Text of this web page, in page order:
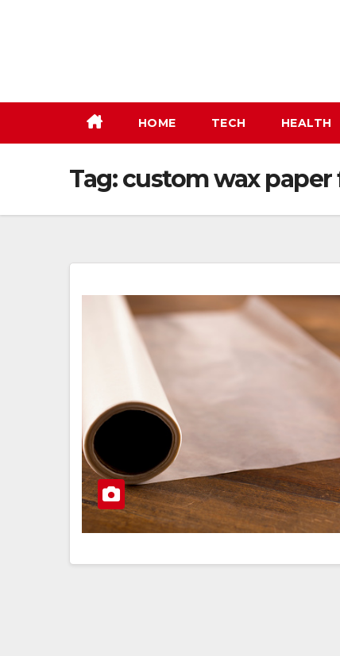
HOME TECH HEALTH
Tag:custom wax